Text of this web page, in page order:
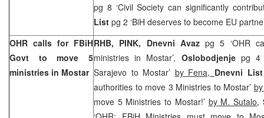
pg 8 ‘Civil Society can significantly
List pg 2 ‘BiH deserves to become EU
OHR calls for FBiH
Govt to move 5
ministries in Mostar
RHB, PINK, Dnevni Avaz pg 5 ‘OHR
ministries in Mostar’, Oslobodjenjepg 4
Sarajevo to Mostar’ by Fena, Dnevni List
authorities to move 3 Ministries to Mostar’
move 5 Ministries to Mostar!’ by M. Sutalo,